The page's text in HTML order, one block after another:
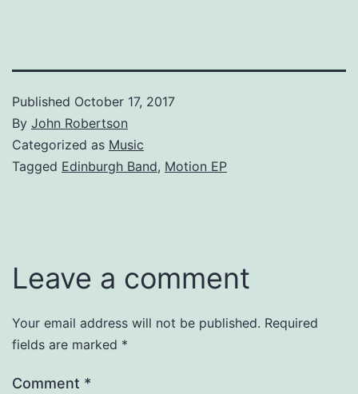
Published October 17, 2017
By John Robertson
Categorized as Music
Tagged Edinburgh Band, Motion EP
Leave a comment
Your email address will not be published. Required
fields are marked *
Comment *